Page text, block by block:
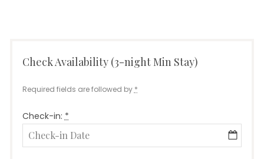
Check Availability (3-night Min Stay)
Required fields are followed by *
Check-in: *